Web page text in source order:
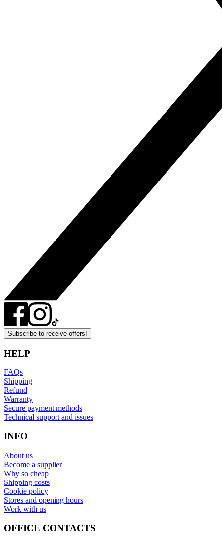
Subscribe to receive offers!
HELP
FAQs
Shipping
Refund
Warranty
Secure payment methods
Technical support and issues
INFO
About us
Become a supplier
Why so cheap
Shipping costs
Cookie policy
Stores and opening hours
Work with us
OFFICE CONTACTS